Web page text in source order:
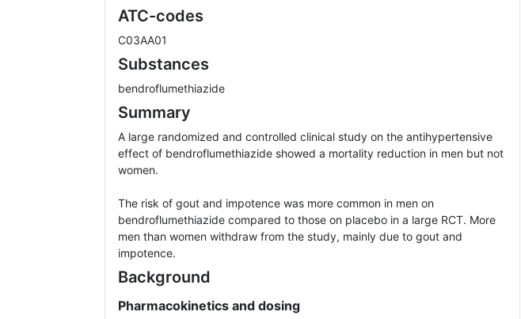
ATC-codes
C03AA01
Substances
bendroflumethiazide
Summary
A large randomized and controlled clinical study on the antihypertensive
effect of bendroflumethiazide showed a mortality reduction in men but not
women.
The risk of gout and impotence was more common in men on
bendroflumethiazide compared to those on placebo in a large RCT. More
men than women withdraw from the study, mainly due to gout and
impotence.
Background
Pharmacokinetics and dosing